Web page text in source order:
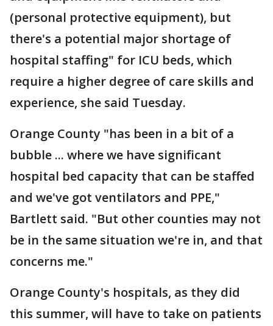
(personal protective equipment), but
there's a potential major shortage of
hospital staffing" for ICU beds, which
require a higher degree of care skills and
experience, she said Tuesday.
Orange County "has been in a bit of a
bubble ... where we have significant
hospital bed capacity that can be staffed
and we've got ventilators and PPE,"
Bartlett said. "But other counties may not
be in the same situation we're in, and that
concerns me."
Orange County's hospitals, as they did
this summer, will have to take on patients